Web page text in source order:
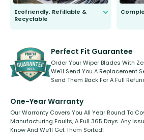
Ecofriendly, Refillable &
Recyclable
kickstarter, we’ve already done it.
shape.
Perfect Fit Guarantee
Order Your Wiper Blades With
We’ll Send You A Replacement
Send Them Back For A Full
One-Year Warranty
Our Warranty Covers You All Year Round To
Manufacturing Faults, A Full 365 Days. Any
Know And We’ll Get Them Sorted!